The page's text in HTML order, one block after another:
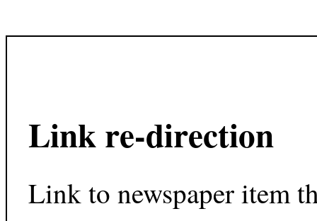
Link re-direction
Link to newspaper item